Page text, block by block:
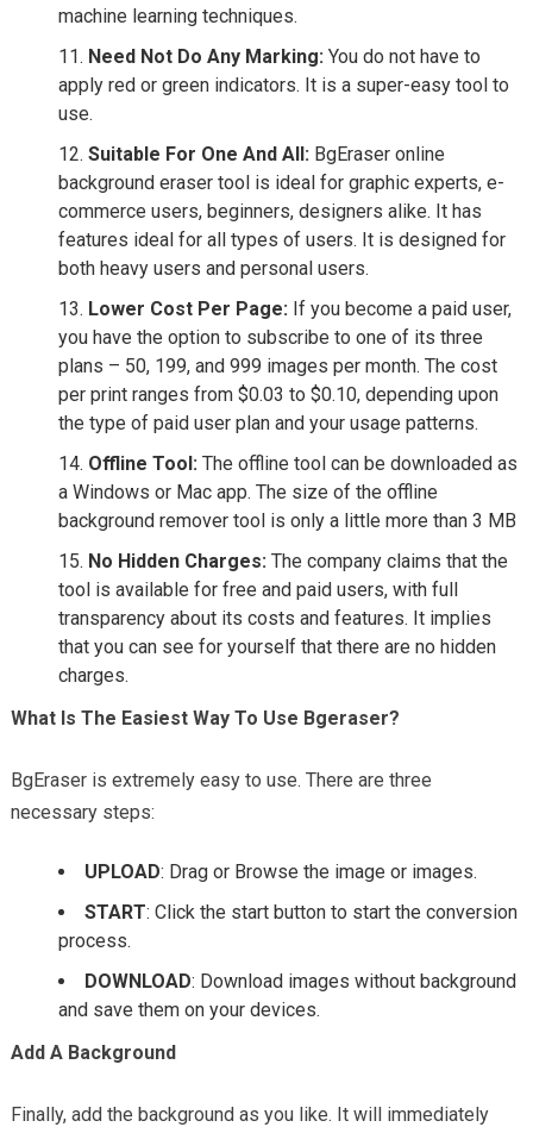
machine learning techniques.
Need Not Do Any Marking: You do not have to
apply red or green indicators. It is a super-easy tool to
use.
Suitable For One And All: BgEraser online
background eraser tool is ideal for graphic experts, e-
commerce users, beginners, designers alike. It has
features ideal for all types of users. It is designed for
both heavy users and personal users.
Lower Cost Per Page: If you become a paid user,
you have the option to subscribe to one of its three
plans – 50, 199, and 999 images per month. The cost
per print ranges from $0.03 to $0.10, depending upon
the type of paid user plan and your usage patterns.
Offline Tool: The offline tool can be downloaded as
a Windows or Mac app. The size of the offline
background remover tool is only a little more than 3 MB
No Hidden Charges: The company claims that the
tool is available for free and paid users, with full
transparency about its costs and features. It implies
that you can see for yourself that there are no hidden
charges.
What Is The Easiest Way To Use Bgeraser?
BgEraser is extremely easy to use. There are three
necessary steps:
UPLOAD: Drag or Browse the image or images.
START: Click the start button to start the conversion
process.
DOWNLOAD: Download images without background
and save them on your devices.
Add A Background
Finally, add the background as you like. It will immediately